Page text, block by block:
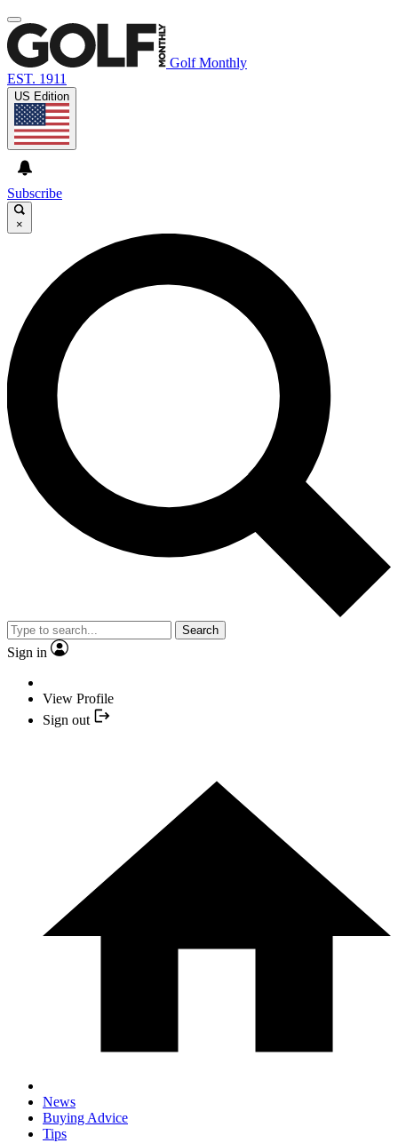
Golf Monthly
EST. 1911
US Edition
Subscribe
×
Search
Sign in
View Profile
Sign out
News
Buying Advice
Tips